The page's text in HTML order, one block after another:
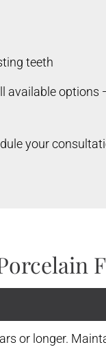
teeth
available
your
or longer.